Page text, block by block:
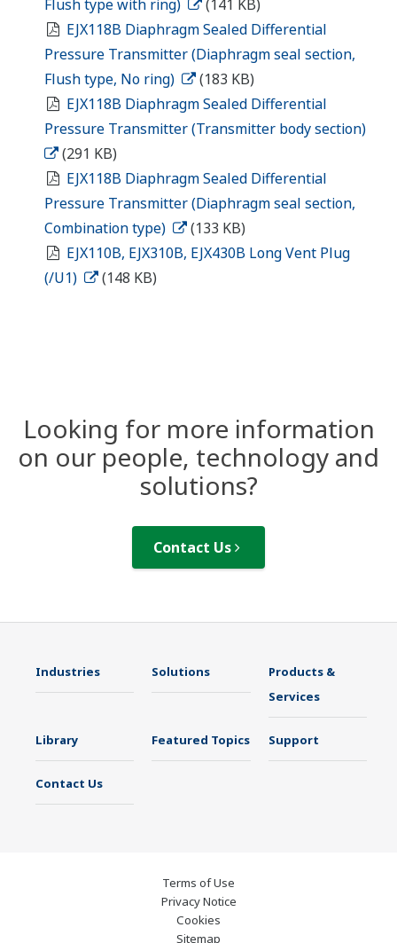
Flush type with ring)
(141 KB)
EJX118B Diaphragm Sealed Differential
Pressure Transmitter (Diaphragm seal section,
Flush type, No ring)
(183 KB)
EJX118B Diaphragm Sealed Differential
Pressure Transmitter (Transmitter body section)
(291 KB)
EJX118B Diaphragm Sealed Differential
Pressure Transmitter (Diaphragm seal section,
Combination type)
(133 KB)
EJX110B, EJX310B, EJX430B Long Vent Plug
(/U1)
(148 KB)
Looking for more information
on our people, technology and
solutions?
Contact Us
Industries Solutions
Products &
Services
Library Featured Topics Support
Contact Us
Terms of Use
Privacy Notice
Cookies
Sitemap